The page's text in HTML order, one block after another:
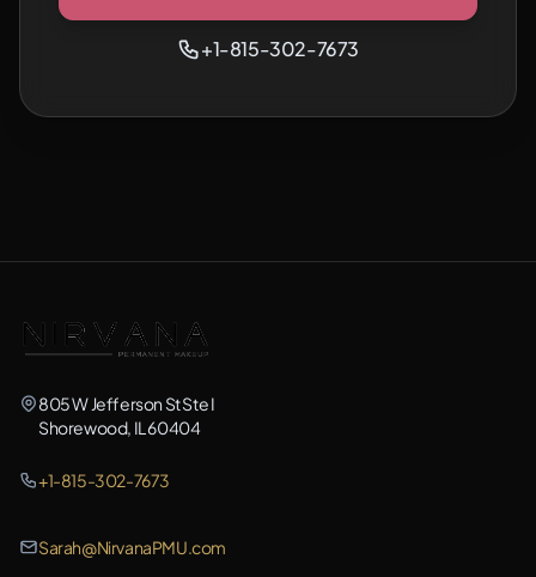
+1-815-302-7673
805 W Jefferson St Ste I
Shorewood, IL 60404
+1-815-302-7673
Sarah@NirvanaPMU.com